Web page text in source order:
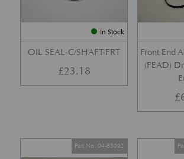
In Stock
OIL SEAL-C/SHAFT-FRT
£23.18
Front End
(FEAD)
£
Part No. 04-85092